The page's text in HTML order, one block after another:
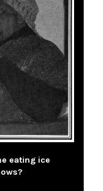
eating ice